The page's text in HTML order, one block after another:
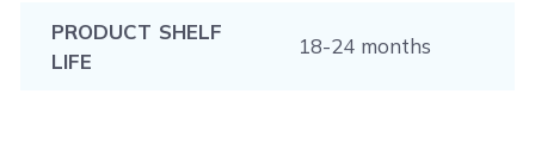
PRODUCT SHELF
LIFE
18-24 months